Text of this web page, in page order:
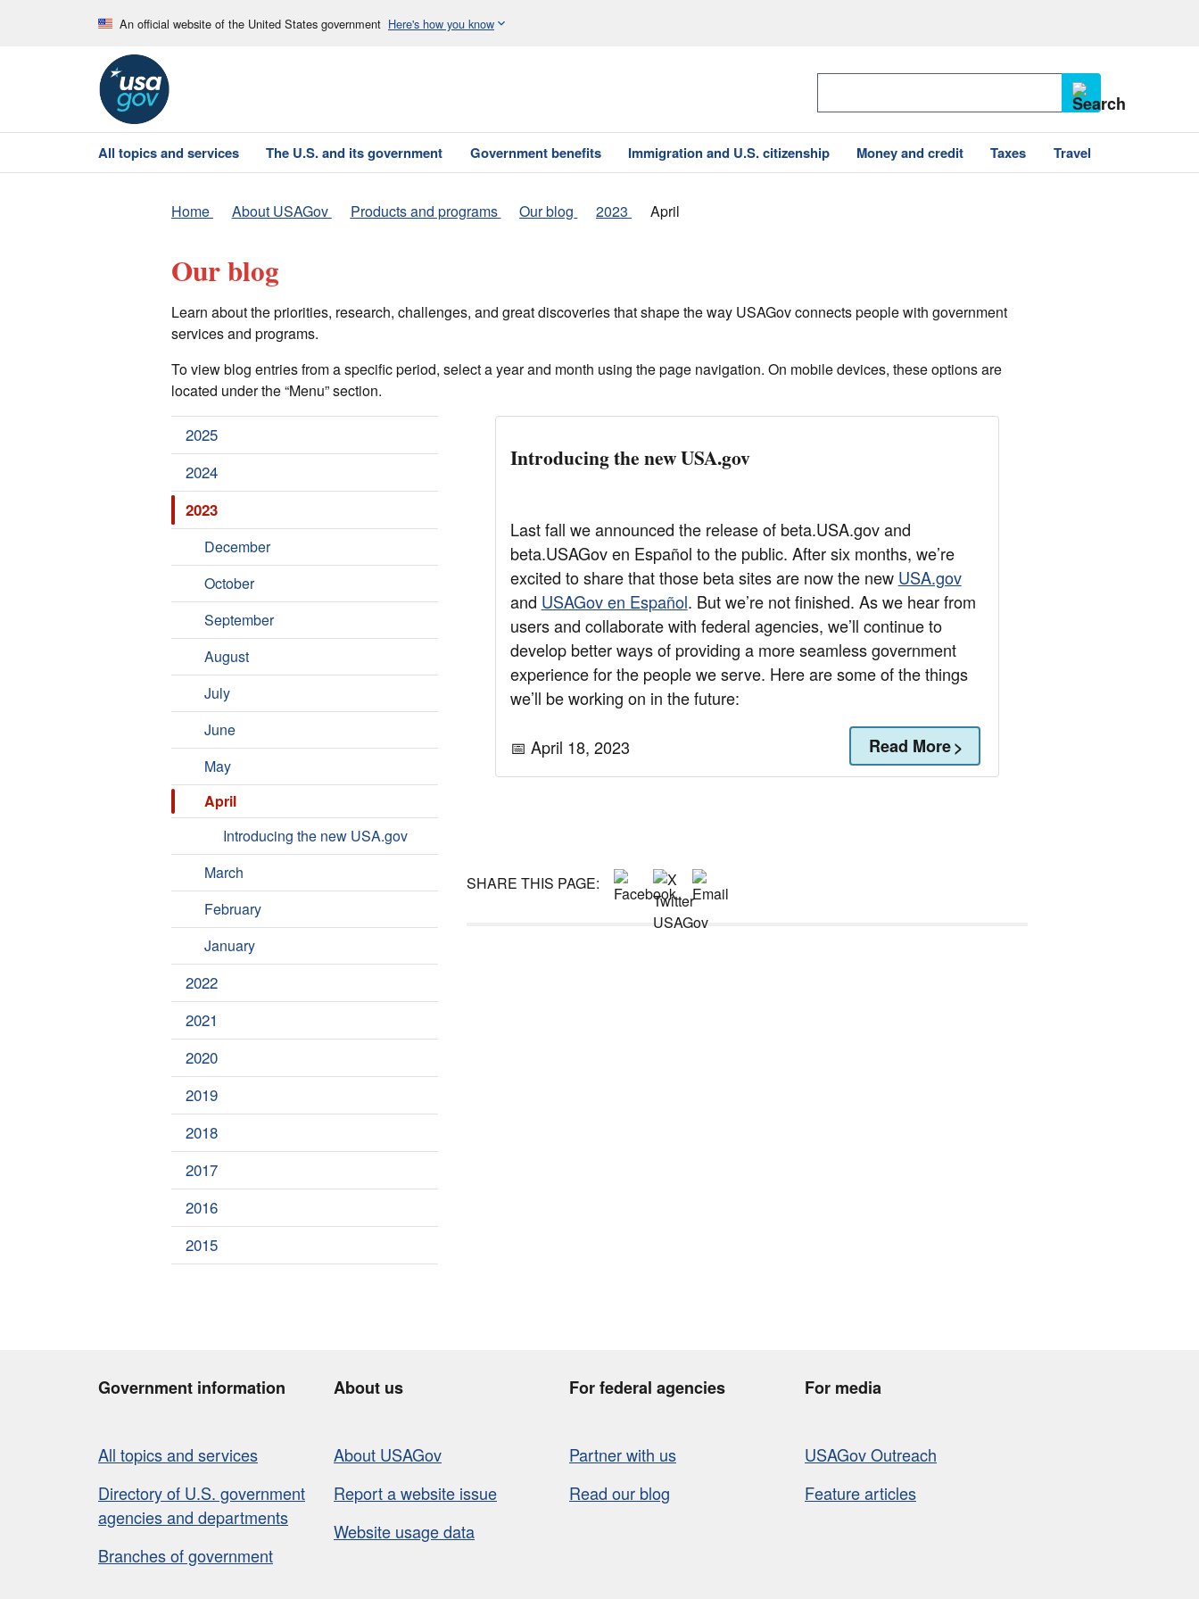
An official website of the United States government Here's how you know
All topics and services The U.S. and its government Government benefits Immigration and U.S. citizenship Money and credit Taxes Travel
Home About USAGov Products and programs Our blog 2023 April
Our blog
Learn about the priorities, research, challenges, and great discoveries that shape the way USAGov connects people with government
services and programs.
To view blog entries from a specific period, select a year and month using the page navigation. On mobile devices, these options are
located under the “Menu” section.
2025
2024
2023
December
October
September
August
July
June
May
April
Introducing the new USA.gov
March
February
January
2022
2021
2020
2019
2018
2017
2016
2015
Introducing the new USA.gov
Last fall we announced the release of beta.USA.gov and
beta.USAGov en Español to the public. After six months, we’re
excited to share that those beta sites are now the new USA.gov
and USAGov en Español. But we’re not finished. As we hear from
users and collaborate with federal agencies, we’ll continue to
develop better ways of providing a more seamless government
experience for the people we serve. Here are some of the things
we’ll be working on in the future:
📅 April 18, 2023 Read More
SHARE THIS PAGE:
Government information
All topics and services
Directory of U.S. government
agencies and departments
Branches of government
About us
About USAGov
Report a website issue
Website usage data
For federal agencies
Partner with us
Read our blog
For media
USAGov Outreach
Feature articles